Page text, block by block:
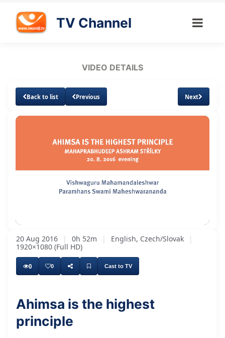
TV Channel
VIDEO DETAILS
Back to list Previous Next
20 Aug 2016 | 0h 52m | English, Czech/Slovak
|
1920×1080 (Full HD)
0 0 Cast to TV
Ahimsa is the highest
principle